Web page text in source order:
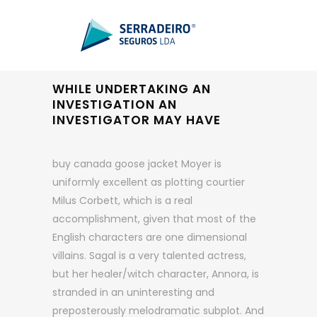
WHILE UNDERTAKING AN
INVESTIGATION AN
INVESTIGATOR MAY HAVE
buy canada goose jacket Moyer is
uniformly excellent as plotting courtier
Milus Corbett, which is a real
accomplishment, given that most of the
English characters are one dimensional
villains. Sagal is a very talented actress,
but her healer/witch character, Annora, is
stranded in an uninteresting and
preposterously melodramatic subplot. And